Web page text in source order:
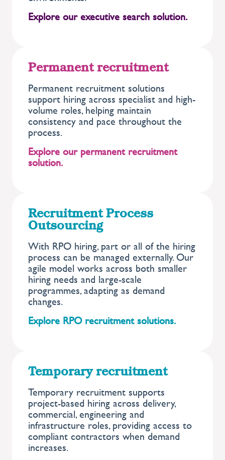
Explore our executive search solution.
Permanent recruitment
Permanent recruitment solutions
support hiring across specialist and high-
volume roles, helping maintain
consistency and pace throughout the
process.
Explore our permanent recruitment
solution.
Recruitment Process
Outsourcing
With RPO hiring, part or all of the hiring
process can be managed externally. Our
agile model works across both smaller
hiring needs and large-scale
programmes, adapting as demand
changes.
Explore RPO recruitment solutions.
Temporary recruitment
Temporary recruitment supports
project-based hiring across delivery,
commercial, engineering and
infrastructure roles, providing access to
compliant contractors when demand
increases.